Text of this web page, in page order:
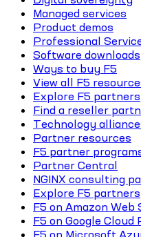
Managed services
Product demos
Professional
Software downloads
Ways to buy F5
View all F5
Explore F5 partners
Find a reseller
Technology
Partner resources
F5 partner
Partner Central
NGINX consulting
Explore F5 partners
F5 on Amazon Web
F5 on Google
F5 on Microsoft